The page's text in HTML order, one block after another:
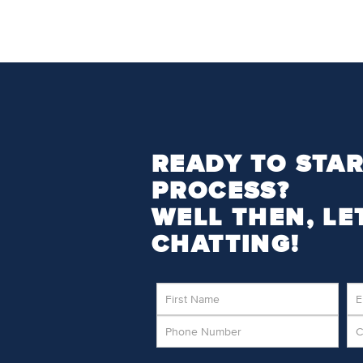
READY TO
PROCESS?
WELL THEN,
CHATTING!